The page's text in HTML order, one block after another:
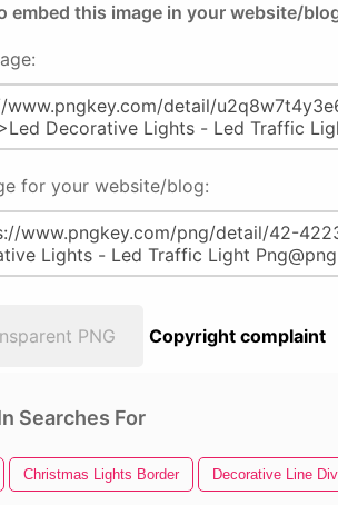
embed this image in your website/
for your website/blog:
PNG Copyright complaint
Searches For
Christmas Lights Border Decorative Line